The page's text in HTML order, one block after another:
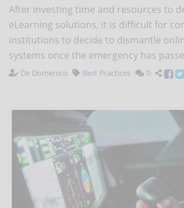
After investing time and resources to
eLearning solutions, it is difficult for
institutions to decide to dismantle
systems once the emergency has
De Domenico Best Practices 0